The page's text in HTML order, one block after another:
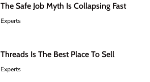
The Safe Job Myth Is Collapsing Fast
Experts
Threads Is The Best Place To Sell
Experts